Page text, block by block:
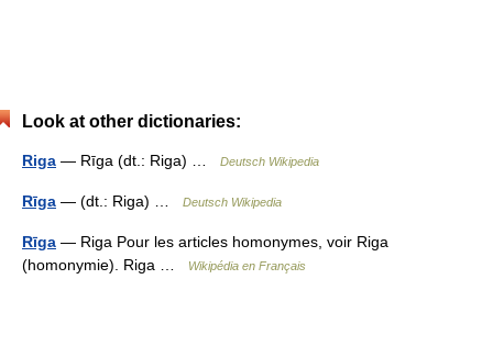
Look at other dictionaries:
Riga — Rīga (dt.: Riga) … Deutsch Wikipedia
Rīga — (dt.: Riga) … Deutsch Wikipedia
Rīga — Riga Pour les articles homonymes, voir Riga
(homonymie). Riga …
Wikipédia en Français